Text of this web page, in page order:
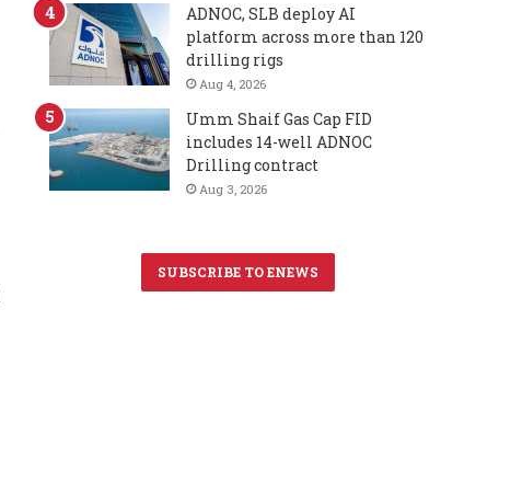
ADNOC, SLB deploy AI
platform across more than 120
drilling rigs
Aug 4, 2026
Umm Shaif Gas Cap FID
includes 14-well ADNOC
Drilling contract
Aug 3, 2026
SUBSCRIBE TO ENEWS